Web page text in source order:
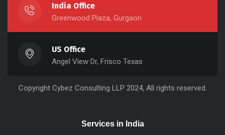
India Office
Greenwood Plaza, Gurgaon
US Office
Angel View Dr, Frisco Texas
Copyright Cybez Consulting LLP 2024, All rights reserved.
Services in India